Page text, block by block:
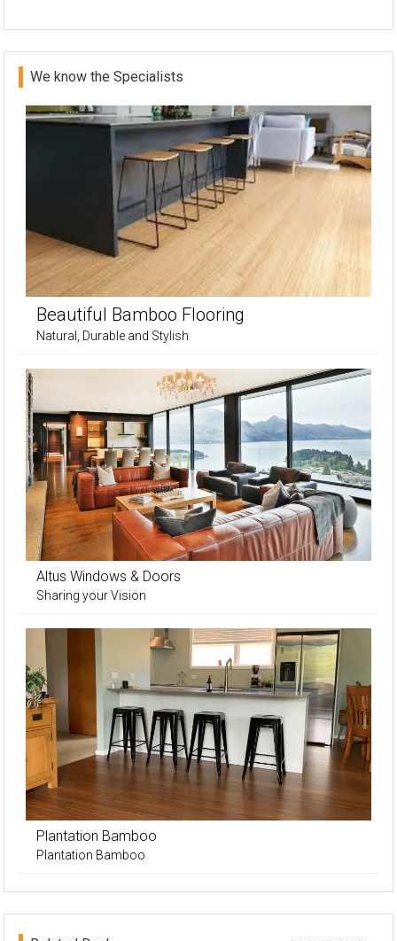
We know the Specialists
Beautiful Bamboo Flooring
Natural, Durable and Stylish
Altus Windows & Doors
Sharing your Vision
Plantation Bamboo
Plantation Bamboo